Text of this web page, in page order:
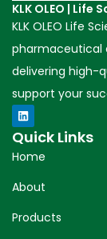
KLK OLEO | Life
KLK OLEO Life
pharmaceutical
delivering high-
support your
Quick Links
Home
About
Products